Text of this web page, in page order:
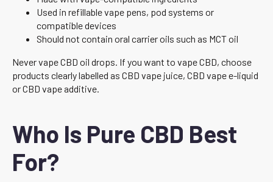
Used in refillable vape pens, pod systems or
compatible devices
Should not contain oral carrier oils such as MCT oil
Never vape CBD oil drops. If you want to vape CBD, choose
products clearly labelled as CBD vape juice, CBD vape e-liquid
or CBD vape additive.
Who Is Pure CBD Best
For?